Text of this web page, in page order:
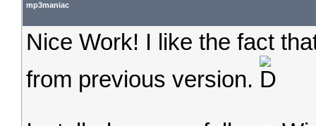
mp3maniac
Nice Work! I like the fact
from previous version.